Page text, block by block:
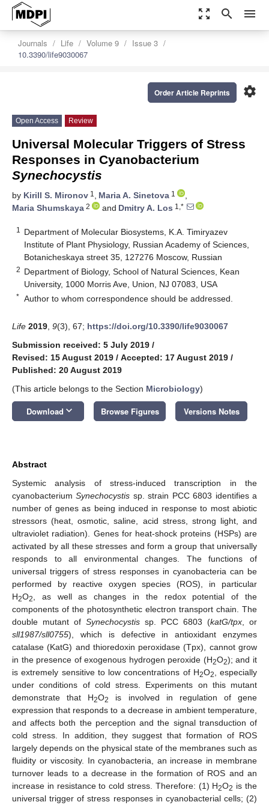
zoom_out_map search menu
Journals Life Volume 9
Issue 3
10.3390/life9030067
settings
Order Article Reprints
Open Access Review
Universal Molecular Triggers of Stress
Responses in Cyanobacterium
Synechocystis
by Kirill S. Mironov 1 , Maria A. Sinetova 1
,
Maria Shumskaya 2 and Dmitry A. Los 1,*
1
Department of Molecular Biosystems, K.A. Timiryazev
Institute of Plant Physiology, Russian Academy of Sciences,
Botanicheskaya street 35, 127276 Moscow, Russian
2 Department of Biology, School of Natural Sciences, Kean
University, 1000 Morris Ave, Union, NJ 07083, USA
* Author to whom correspondence should be addressed.
Life 2019 9(3), 67; https://doi.org/10.3390/life9030067
Submission received: 5 July 2019 /
Revised: 15 August 2019 / Accepted: 17 August 2019 /
Published: 20 August 2019
(This article belongs to the Section Microbiology)
Download keyboard_arrow_down Browse Figures Versions Notes
Abstract
Systemic analysis of stress-induced transcription in the
cyanobacteriumSynechocystis sp. strain PCC 6803 identifies a
number of genes as being induced in response to most abiotic
stressors (heat, osmotic, saline, acid stress, strong light, and
ultraviolet radiation). Genes for heat-shock proteins (HSPs) are
activated by all these stresses and form a group that universally
responds to all environmental changes. The functions of
universal triggers of stress responses in cyanobacteria can be
performed by reactive oxygen species (ROS), in particular
H2O2
, as well as changes in the redox potential of the
components of the photosynthetic electron transport chain. The
double mutant of Synechocystis sp. PCC 6803 (katG/tpx , or
sll1987/sll0755), which is defective in antioxidant enzymes
catalase (KatG) and thioredoxin peroxidase (Tpx), cannot grow
in the presence of exogenous hydrogen peroxide (H2O2); and it
is extremely sensitive to low concentrations of H2O2
, especially
under conditions of cold stress. Experiments on this mutant
demonstrate that H2O2
is involved in regulation of gene
expression that responds to a decrease in ambient temperature,
and affects both the perception and the signal transduction of
cold stress. In addition, they suggest that formation of ROS
largely depends on the physical state of the membranes such as
fluidity or viscosity. In cyanobacteria, an increase in membrane
turnover leads to a decrease in the formation of ROS and an
increase in resistance to cold stress. Therefore: (1) H2O2 is the
universal trigger of stress responses in cyanobacterial cells; (2)